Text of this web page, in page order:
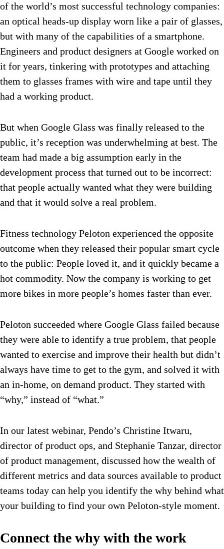
of the world’s most successful technology companies:
an optical heads-up display worn like a pair of glasses,
but with many of the capabilities of a smartphone.
Engineers and product designers at Google worked on
it for years, tinkering with prototypes and attaching
them to glasses frames with wire and tape until they
had a working product.
But when Google Glass was finally released to the
public, it’s reception was underwhelming at best. The
team had made a big assumption early in the
development process that turned out to be incorrect:
that people actually wanted what they were building
and that it would solve a real problem.
Fitness technology Peloton experienced the opposite
outcome when they released their popular smart cycle
to the public: People loved it, and it quickly became a
hot commodity. Now the company is working to get
more bikes in more people’s homes faster than ever.
Peloton succeeded where Google Glass failed because
they were able to identify a true problem, that people
wanted to exercise and improve their health but didn’t
always have time to get to the gym, and solved it with
an in-home, on demand product. They started with
“why,” instead of “what.”
In our latest webinar, Pendo’s Christine Itwaru,
director of product ops, and Stephanie Tanzar, director
of product management, discussed how the wealth of
different metrics and data sources available to product
teams today can help you identify the why behind what
your building to find your own Peloton-style moment.
Connect the why with the work